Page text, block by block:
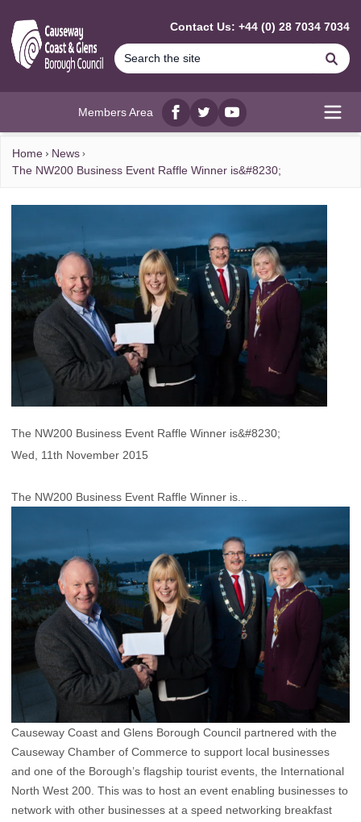
Contact Us: +44 (0) 28 7034 7034
Members Area
Facebook
twitterYouTube
Home
News
The NW200 Business Event Raffle Winner is&#8230;
The NW200 Business Event Raffle Winner is&#8230;
Wed, 11th November 2015
The NW200 Business Event Raffle Winner is...
Causeway Coast and Glens Borough Council partnered with the
Causeway Chamber of Commerce to support local businesses
and one of the Borough’s flagship tourist events, the International
North West 200. This was to host an event enabling businesses to
network with other businesses at a speed networking breakfast